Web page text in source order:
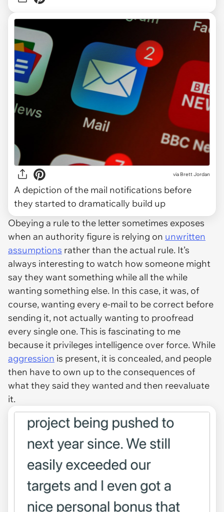
via Brett Jordan
A depiction of the mail notifications before
they started to dramatically build up
Obeying a rule to the letter sometimes exposes
when an authority figure is relying on unwritten
assumptions rather than the actual rule. It’s
always interesting to watch how someone might
say they want something while all the while
wanting something else. In this case, it was, of
course, wanting every e-mail to be correct before
sending it, not actually wanting to proofread
every single one. This is fascinating to me
because it privileges intelligence over force. While
aggression is present, it is concealed, and people
then have to own up to the consequences of
what they said they wanted and then reevaluate
it.